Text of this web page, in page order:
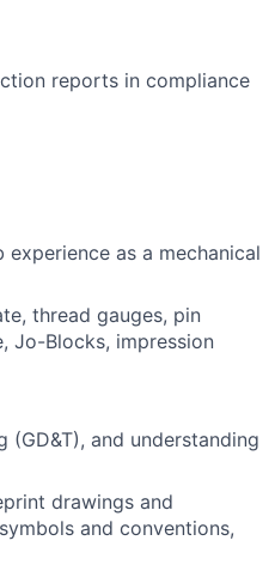
reports in compliance
as a mechanical
thread gauges, pin
Jo-Blocks, impression
and understanding
drawings and
and conventions,